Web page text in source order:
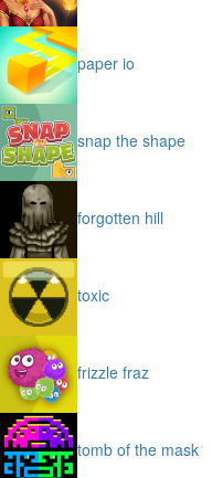
paper io
snap the shape
forgotten hill
toxic
frizzle fraz
tomb of the mask